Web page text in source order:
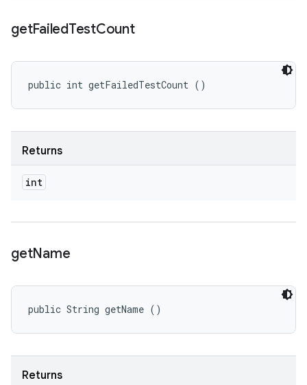
getFailedTestCount
public int getFailedTestCount ()
Returns
int
getName
public String getName ()
Returns